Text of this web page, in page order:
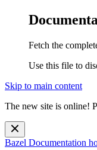
Fetch the
Use this file to
Skip to main content
The new site is online!
Bazel Documentation